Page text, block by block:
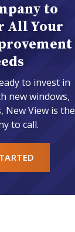
to
All Your
to invest in
new windows,
New View is the
to call.